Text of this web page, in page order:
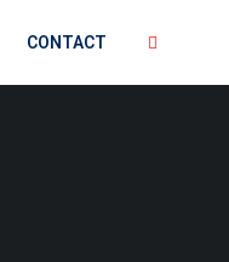
CONTACT